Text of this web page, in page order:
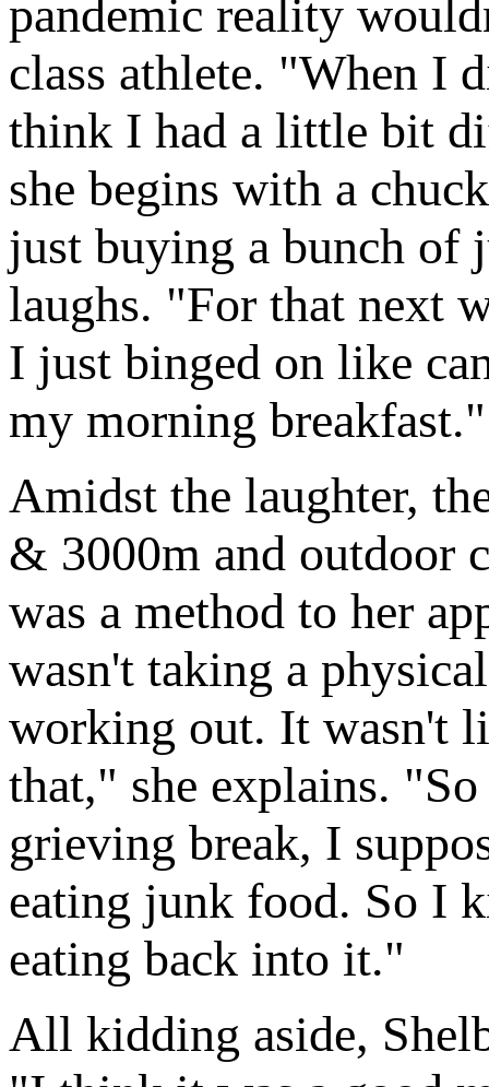
pandemic reality
class athlete. "When I
think I had a little bit
she begins with a
just buying a bunch of
laughs. "For that next
I just binged on like
my morning breakfast."
Amidst the laughter,
& 3000m and outdoor
was a method to her
wasn't taking a
working out. It wasn't
that," she explains.
grieving break, I
eating junk food. So I
eating back into it."
All kidding aside,